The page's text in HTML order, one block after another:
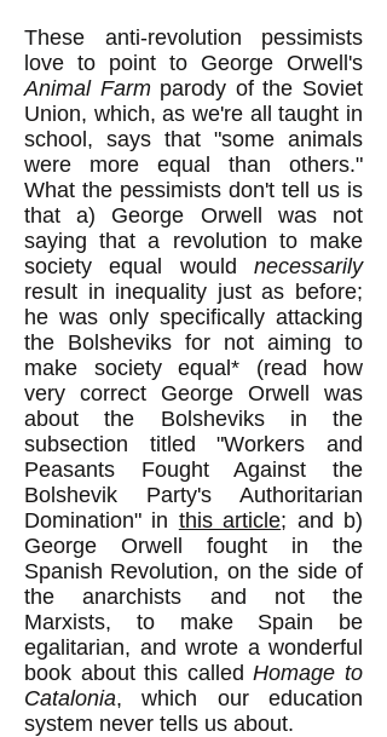
These anti-revolution pessimists
love to point to George Orwell's
Animal Farm parody of the Soviet
Union, which, as we're all taught in
school, says that "some animals
were more equal than others."
What the pessimists don't tell us is
that a) George Orwell was not
saying that a revolution to make
society equal would necessarily
result in inequality just as before;
he was only specifically attacking
the Bolsheviks for not aiming to
make society equal* (read how
very correct George Orwell was
about the Bolsheviks in the
subsection titled "Workers and
Peasants Fought Against the
Bolshevik Party's Authoritarian
Domination" in this article; and b)
George Orwell fought in the
Spanish Revolution, on the side of
the anarchists and not the
Marxists, to make Spain be
egalitarian, and wrote a wonderful
book about this calledHomage to
Catalonia, which our education
system never tells us about.